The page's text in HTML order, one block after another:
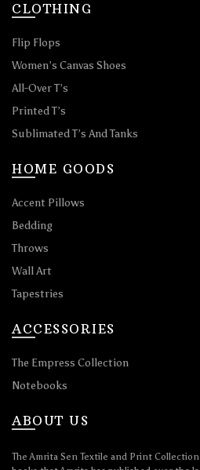
CLOTHING
Flip Flops
Women’s Canvas Shoes
All-Over T’s
Printed T’s
Sublimated T’s And Tanks
HOME GOODS
Accent Pillows
Bedding
Throws
Wall Art
Tapestries
ACCESSORIES
The Empress Collection
Notebooks
ABOUT US
The Amrita Sen Textile and Print